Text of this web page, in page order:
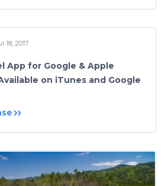
18, 2017
App for Google & Apple
on iTunes and Google